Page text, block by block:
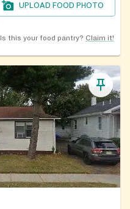
UPLOAD FOOD PHOTO
Is this your food pantry? Claim it!